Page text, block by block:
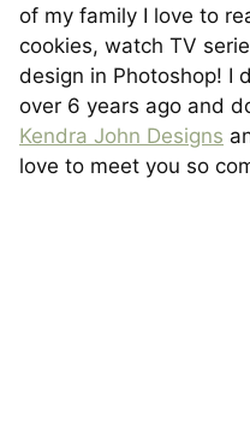
of my family I love to
cookies, watch TV
design in Photoshop! I
over 6 years ago and
Kendra John Designs
love to meet you so